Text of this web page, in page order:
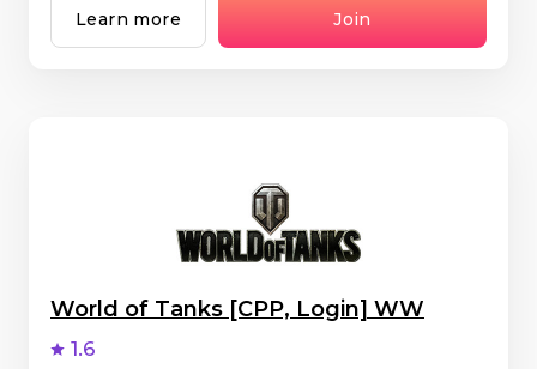
Learn more Join
World of Tanks [CPP, Login] WW
1.6